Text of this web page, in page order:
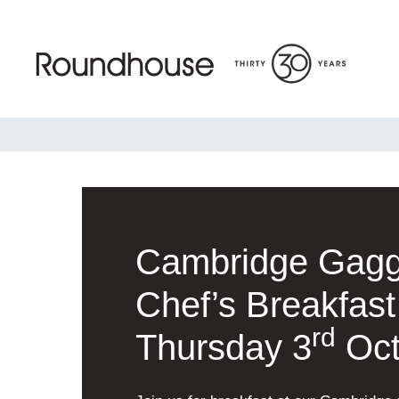
content
Cambridge
Chef’s Breakfast
Thursday 3rd